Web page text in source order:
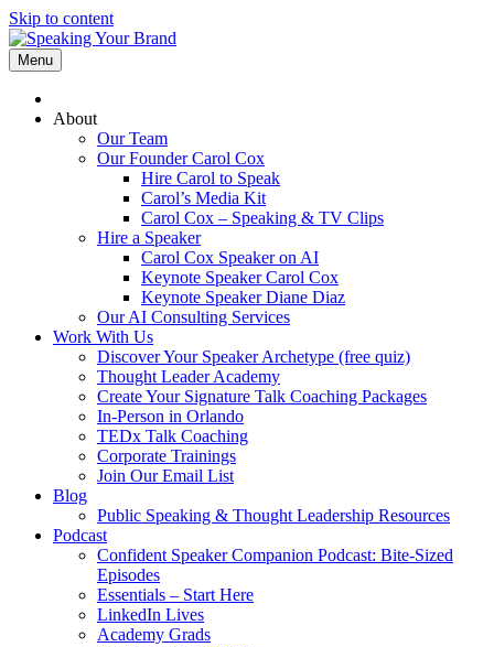
Skip to content
Menu
About
Our Team
Our Founder Carol Cox
Hire Carol to Speak
Carol’s Media Kit
Carol Cox – Speaking & TV Clips
Hire a Speaker
Carol Cox Speaker on AI
Keynote Speaker Carol Cox
Keynote Speaker Diane Diaz
Our AI Consulting Services
Work With Us
Discover Your Speaker Archetype (free quiz)
Thought Leader Academy
Create Your Signature Talk Coaching Packages
In-Person in Orlando
TEDx Talk Coaching
Corporate Trainings
Join Our Email List
Blog
Public Speaking & Thought Leadership Resources
Podcast
Confident Speaker Companion Podcast: Bite-Sized
Episodes
Essentials – Start Here
LinkedIn Lives
Academy Grads